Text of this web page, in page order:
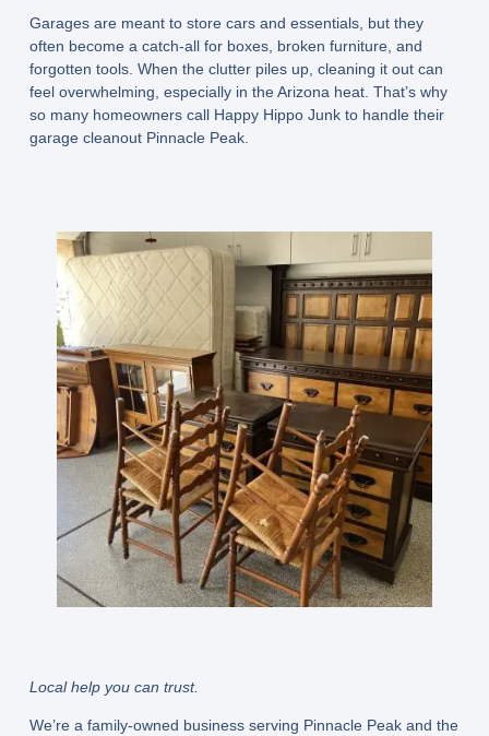
Garages are meant to store cars and essentials, but they
often become a catch-all for boxes, broken furniture, and
forgotten tools. When the clutter piles up, cleaning it out can
feel overwhelming, especially in the Arizona heat. That’s why
so many homeowners call Happy Hippo Junk to handle their
garage cleanout Pinnacle Peak.
Local help you can trust.
We’re a family-owned business serving Pinnacle Peak and the